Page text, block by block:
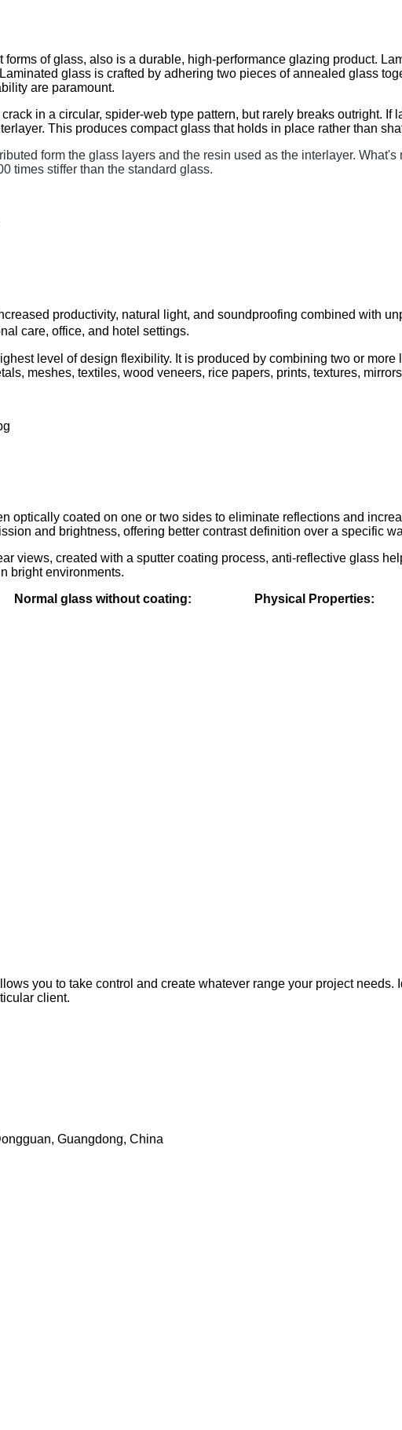
of glass, also is a durable, high-performance glazing
Laminated glass is crafted by adhering two pieces of annealed
are paramount.
in a circular, spider-web type pattern, but rarely breaks
This produces compact glass that holds in place rather than
form the glass layers and the resin used as the interlayer.
times stiffer than the standard glass.
productivity, natural light, and soundproofing combined
care, office, and hotel settings.
level of design flexibility. It is produced by combining two or
meshes, textiles, wood veneers, rice papers, prints, textures,
coated on one or two sides to eliminate reflections and
and brightness, offering better contrast definition over a specific
views, created with a sputter coating process, anti-reflective
bright environments.
Normal glass without coating: Physical Properties:
you to take control and create whatever range your project
client.
Guangdong, China